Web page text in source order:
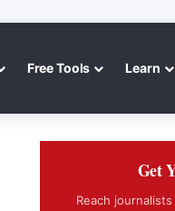
Free Tools Learn
Get
Reach